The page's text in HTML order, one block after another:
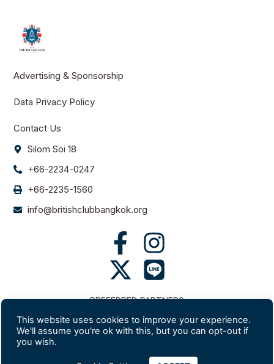
Advertising & Sponsorship
Data Privacy Policy
Contact Us
Silom Soi 18
+66-2234-0247
+66-2235-1560
info@britishclubbangkok.org
PREFERRED PARTNERS
This website uses cookies to improve your experience.
We'll assume you're ok with this, but you can opt-out if
you wish.